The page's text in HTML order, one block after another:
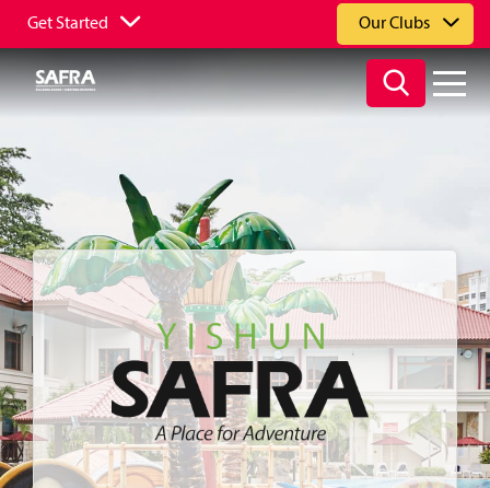
Get Started Our Clubs